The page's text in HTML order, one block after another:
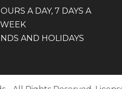
A DAY, 7 DAYS A
WEEK
AND HOLIDAYS